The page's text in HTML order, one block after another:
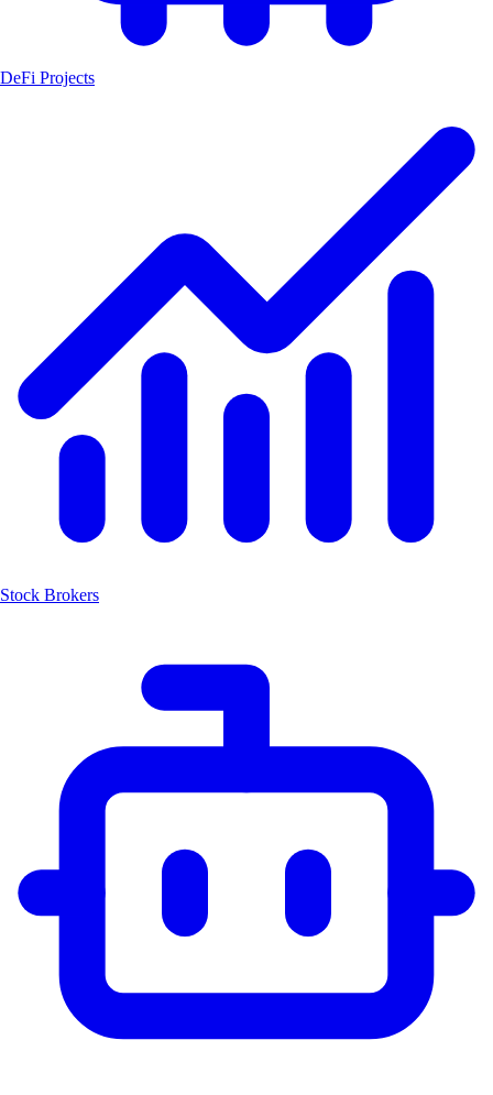
DeFi Projects
Stock Brokers